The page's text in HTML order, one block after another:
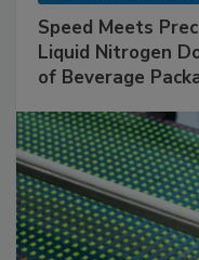
Speed Meets
Liquid Nitrogen
of Beverage